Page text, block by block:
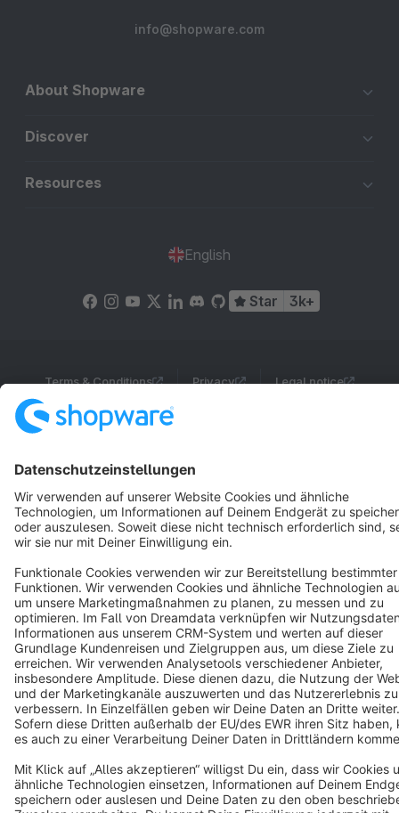
info@shopware.com
About Shopware
Discover
Resources
English
Star 3k+
Terms & Conditions Privacy Legal notice
Cookie settings
Notice: * All prices are quoted net of the statutory value-added tax